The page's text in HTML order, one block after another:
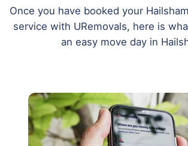
Once you have booked your
service with URemovals, here is
an easy move day in